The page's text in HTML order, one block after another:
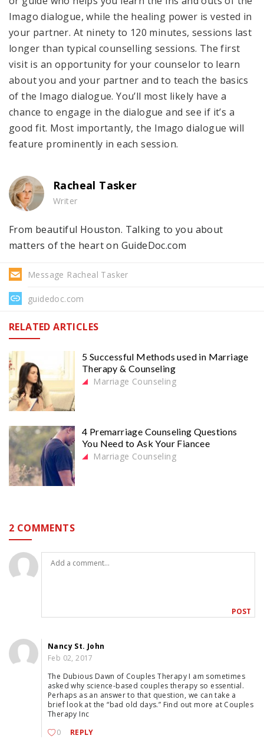
Imago dialogue, while the healing power is vested in
your partner. At ninety to 120 minutes, sessions last
longer than typical counselling sessions. The first
visit is an opportunity for your counselor to learn
about you and your partner and to teach the basics
of the Imago dialogue. You’ll most likely have a
chance to engage in the dialogue and see if it’s a
good fit. Most importantly, the Imago dialogue will
feature prominently in each session.
Racheal Tasker
Writer
From beautiful Houston. Talking to you about
matters of the heart on GuideDoc.com
Message Racheal Tasker
guidedoc.com
RELATED ARTICLES
5 Successful Methods used in Marriage
Therapy & Counseling
Marriage Counseling
4 Premarriage Counseling Questions
You Need to Ask Your Fiancee
Marriage Counseling
2 COMMENTS
Nancy St. John
Feb 02, 2017
The Dubious Dawn of Couples Therapy I am sometimes
asked why science-based couples therapy so essential.
Perhaps as an answer to that question, we can take a
brief look at the “bad old days.” Find out more at Couples
Therapy Inc
0
REPLY